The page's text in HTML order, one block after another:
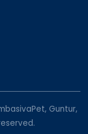
Guntur,